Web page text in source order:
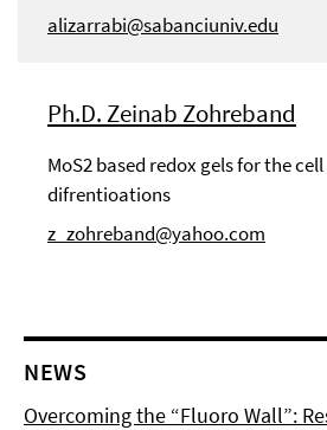
alizarrabi@sabanciuniv.edu
Ph.D. Zeinab Zohreband
MoS2 based redox gels for the cell
difrentioations
z_zohreband@yahoo.com
NEWS
Overcoming the “Fluoro Wall”: